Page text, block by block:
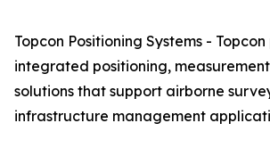
Topcon Positioning Systems -
integrated positioning,
solutions that support airborne
infrastructure management